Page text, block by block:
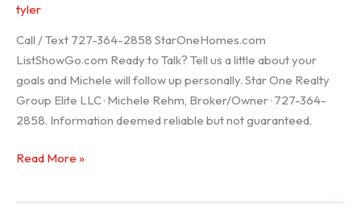
tyler
Call / Text 727-364-2858 StarOneHomes.com
ListShowGo.com Ready to Talk? Tell us a little about your
goals and Michele will follow up personally. Star One Realty
Group Elite LLC · Michele Rehm, Broker/Owner · 727-364-
2858. Information deemed reliable but not guaranteed.
Florida
Read More »